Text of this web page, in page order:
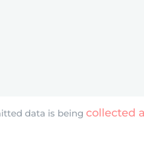
data is being collected